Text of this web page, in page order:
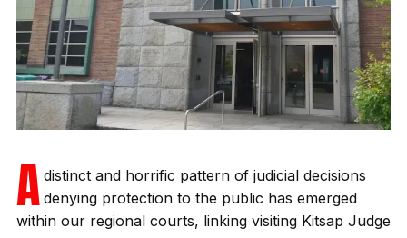
A distinct and horrific pattern of judicial decisions
denying protection to the public has emerged
within our regional courts, linking visiting Kitsap Judge